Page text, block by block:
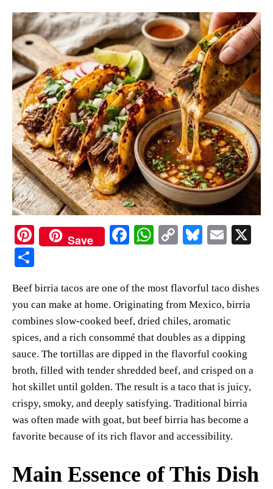
Pi
es
t
Save
Fa
ok
W
A
pp
C
Li
nk
Bl
y
E
re
Beef birria tacos are one of the most flavorful taco dishes
you can make at home. Originating from Mexico, birria
combines slow-cooked beef, dried chiles, aromatic
spices, and a rich consommé that doubles as a dipping
sauce. The tortillas are dipped in the flavorful cooking
broth, filled with tender shredded beef, and crisped on a
hot skillet until golden. The result is a taco that is juicy,
crispy, smoky, and deeply satisfying. Traditional birria
was often made with goat, but beef birria has become a
favorite because of its rich flavor and accessibility.
Main Essence of This Dish